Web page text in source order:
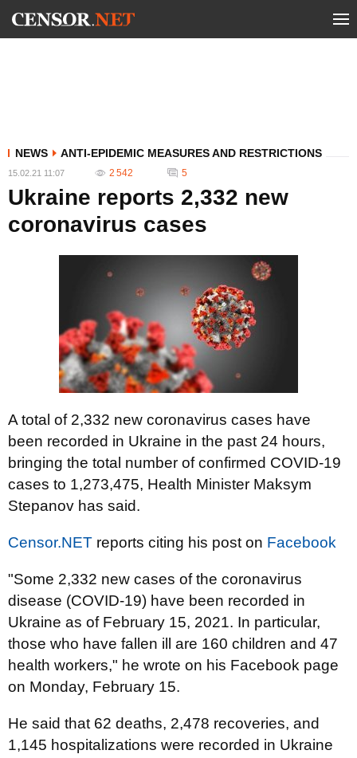
NEWS ANTI-EPIDEMIC MEASURES AND RESTRICTIONS
15.02.21 11:07 2 542 5
Ukraine reports 2,332 new
coronavirus cases
A total of 2,332 new coronavirus cases have
been recorded in Ukraine in the past 24 hours,
bringing the total number of confirmed COVID-19
cases to 1,273,475, Health Minister Maksym
Stepanov has said.
Censor.NET reports citing his post on Facebook
"Some 2,332 new cases of the coronavirus
disease (COVID-19) have been recorded in
Ukraine as of February 15, 2021. In particular,
those who have fallen ill are 160 children and 47
health workers," he wrote on his Facebook page
on Monday, February 15.
He said that 62 deaths, 2,478 recoveries, and
1,145 hospitalizations were recorded in Ukraine